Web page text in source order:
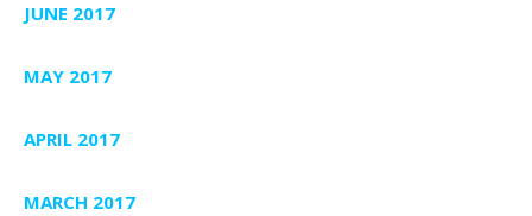
JUNE 2017
MAY 2017
APRIL 2017
MARCH 2017